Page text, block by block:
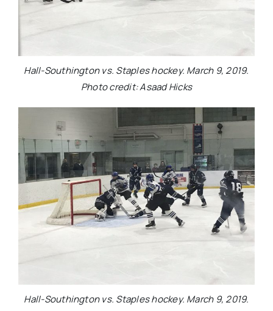
Hall-Southington vs. Staples hockey. March 9, 2019.
Photo credit: Asaad Hicks
Hall-Southington vs. Staples hockey. March 9, 2019.